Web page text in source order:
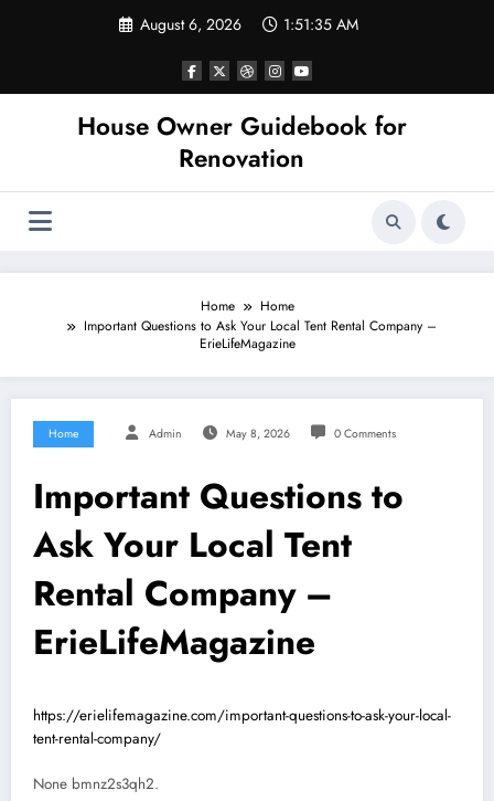
August 6, 2026 1:51:35 AM
House Owner Guidebook for
Renovation
Home
Home
Important Questions to Ask Your Local Tent Rental Company –
ErieLifeMagazine
Home Admin May 8, 2026 0 Comments
Important Questions to
Ask Your Local Tent
Rental Company –
ErieLifeMagazine
https://erielifemagazine.com/important-questions-to-ask-your-local-
tent-rental-company/
None bmnz2s3qh2.